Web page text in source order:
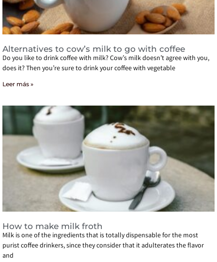
Alternatives to cow’s milk to go with coffee
Do you like to drink coffee with milk? Cow’s milk doesn’t agree with you,
does it? Then you’re sure to drink your coffee with vegetable
Leer más »
How to make milk froth
Milk is one of the ingredients that is totally dispensable for the most
purist coffee drinkers, since they consider that it adulterates the flavor
and